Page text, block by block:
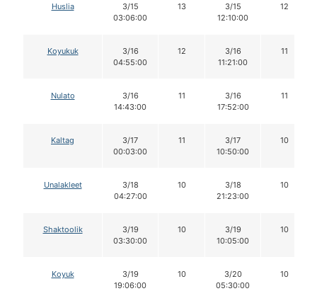
Huslia
3/15
03:06:00
13
3/15
12:10:00
12
Koyukuk
3/16
04:55:00
12
3/16
11:21:00
11
Nulato
3/16
14:43:00
11
3/16
17:52:00
11
Kaltag
3/17
00:03:00
11
3/17
10:50:00
10
Unalakleet
3/18
04:27:00
10
3/18
21:23:00
10
Shaktoolik
3/19
03:30:00
10
3/19
10:05:00
10
Koyuk
3/19
19:06:00
10
3/20
05:30:00
10